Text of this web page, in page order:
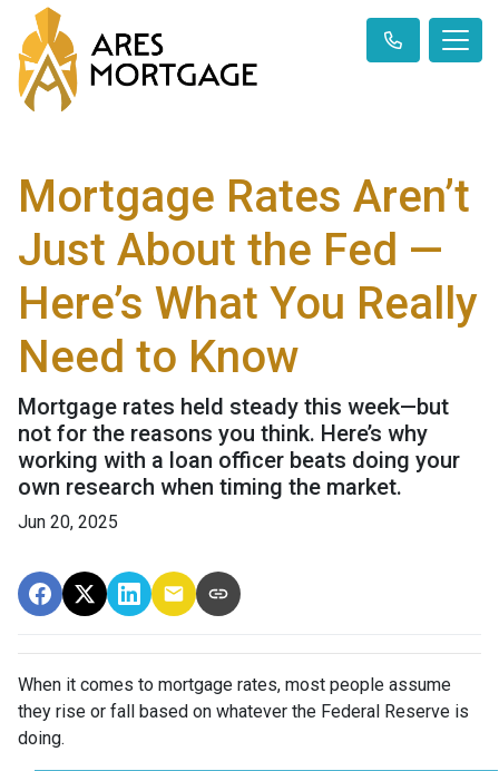
Mortgage Rates Aren’t
Just About the Fed —
Here’s What You Really
Need to Know
Mortgage rates held steady this week—but
not for the reasons you think. Here’s why
working with a loan officer beats doing your
own research when timing the market.
Jun 20, 2025
When it comes to mortgage rates, most people assume
they rise or fall based on whatever the Federal Reserve is
doing.